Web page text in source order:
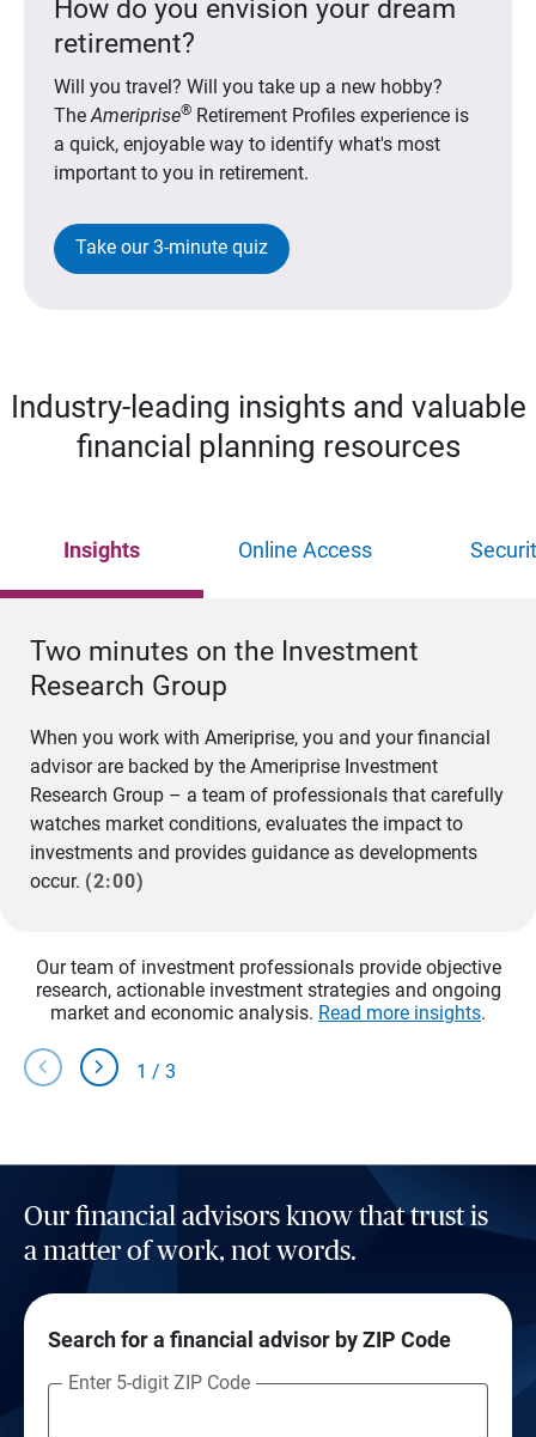
How do you envision your dream
retirement?
Will you travel? Will you take up a new hobby?
TheAmeriprise®Retirement Profiles experience is
a quick, enjoyable way to identify what's most
important to you in retirement.
Take our 3-minute quiz
Industry-leading insights and valuable
financial planning resources
Insights Online Access
Two minutes on the Investment
Research Group
When you work with Ameriprise, you and your financial
advisor are backed by the Ameriprise Investment
Research Group – a team of professionals that carefully
watches market conditions, evaluates the impact to
investments and provides guidance as developments
occur. (2:00)
Our team of investment professionals provide objective
research, actionable investment strategies and ongoing
market and economic analysis. Read more insights.
chevron_left chevron_right 1 / 3
Our financial advisors know that trust is
a matter of work, not words.
Search for a financial advisor by ZIP Code
Enter 5-digit ZIP Code